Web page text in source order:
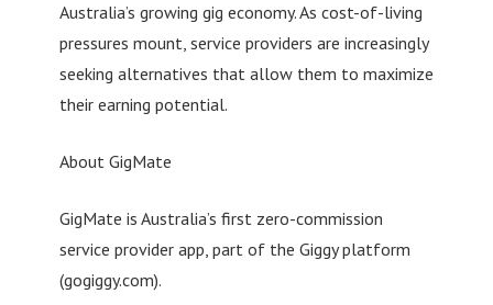
Australia’s growing gig economy. As cost-of-living
pressures mount, service providers are increasingly
seeking alternatives that allow them to maximize
their earning potential.
About GigMate
GigMate is Australia’s first zero-commission
service provider app, part of the Giggy platform
(gogiggy.com).